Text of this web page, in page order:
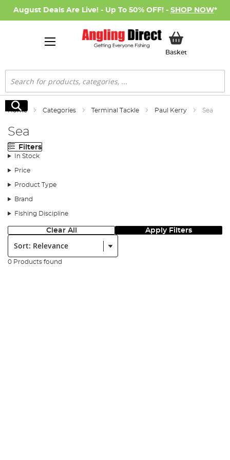
August Deals Are Live! - Up To 50% OFF! - SHOP NOW*
BasketMy Basket
Search
Search
Home Categories Terminal Tackle Paul Kerry Sea
Sea
Filters
In Stock
Price
Product Type
Brand
Fishing Discipline
Clear All Apply Filters
Sort:
0 Products found